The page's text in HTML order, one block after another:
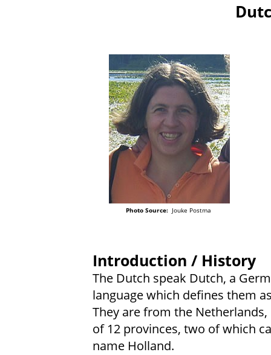
Photo Source:Jouke Postma
Introduction / History
The Dutch speak Dutch, a
language which defines them
They are from the
of 12 provinces, two of which
name Holland.